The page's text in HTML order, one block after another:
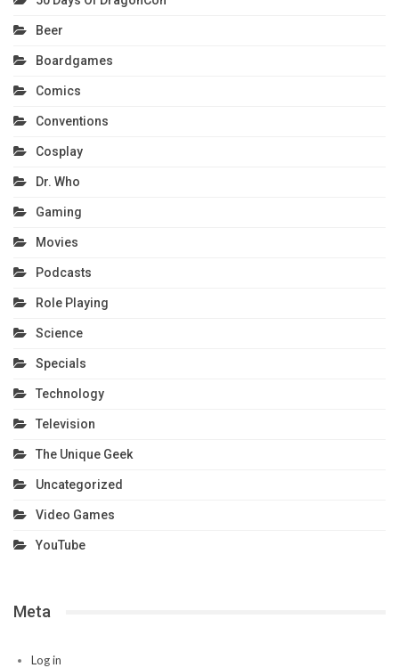
Beer
Boardgames
Comics
Conventions
Cosplay
Dr. Who
Gaming
Movies
Podcasts
Role Playing
Science
Specials
Technology
Television
The Unique Geek
Uncategorized
Video Games
YouTube
Meta
Log in